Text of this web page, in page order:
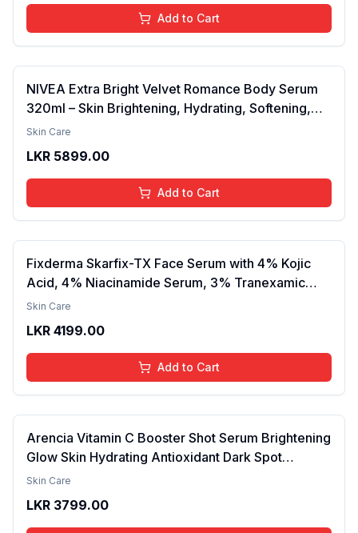
Add to Cart
NIVEA Extra Bright Velvet Romance Body Serum
320ml – Skin Brightening, Hydrating, Softening,
Smooth Texture, Long-Lasting Moisture, Velvet
Lightweight, Daily Use Body Lotion
Skin Care
LKR 5899.00
Add to Cart
Fixderma Skarfix-TX Face Serum with 4% Kojic
Acid, 4% Niacinamide Serum, 3% Tranexamic
Acid & 2% Alpha Arbutin | Treats Hyper
brightening the Skin - 30ml
Skin Care
LKR 4199.00
Add to Cart
Arencia Vitamin C Booster Shot Serum Brightening
Glow Skin Hydrating Antioxidant Dark Spot
Reduction Even Tone Repair Lightweight Facial
Skin Care
LKR 3799.00